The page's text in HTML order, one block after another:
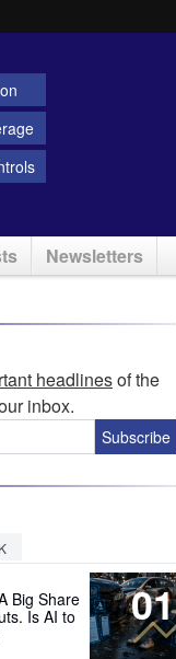
Newsletters
headlinesof the
inbox.
Subscribe
01
Big Share
Is AI to